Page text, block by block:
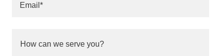
Email*